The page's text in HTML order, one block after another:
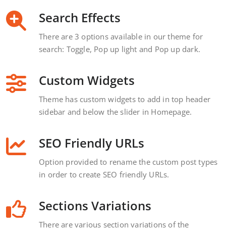
Search Effects
There are 3 options available in our theme for
search: Toggle, Pop up light and Pop up dark.
Custom Widgets
Theme has custom widgets to add in top header
sidebar and below the slider in Homepage.
SEO Friendly URLs
Option provided to rename the custom post types
in order to create SEO friendly URLs.
Sections Variations
There are various section variations of the